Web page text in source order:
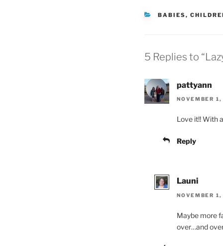
CATEGORIES
BABIES,
5 Replies to
pattyann
NOVEMBER
Love it!! With
Reply
Launi
NOVEMBER
Maybe more
over…and